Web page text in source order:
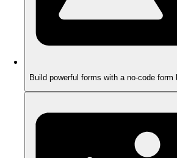
Build powerful forms with a no-code form